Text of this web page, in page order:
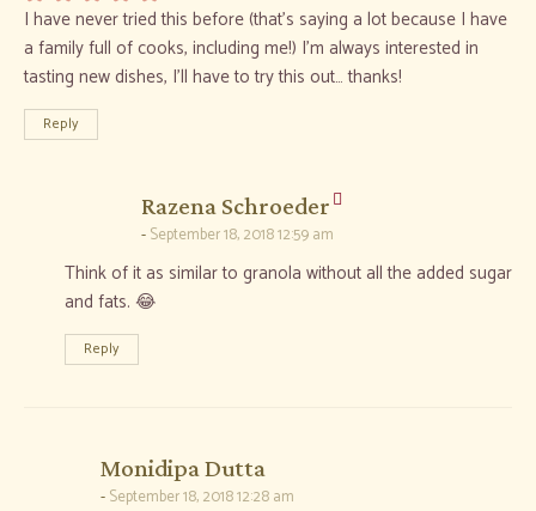
I have never tried this before (that’s saying a lot because I have
a family full of cooks, including me!) I’m always interested in
tasting new dishes, I’ll have to try this out… thanks!
Reply
Razena Schroeder
September 18, 2018 12:59 am
Think of it as similar to granola without all the added sugar
and fats. 😂
Reply
Monidipa Dutta
September 18, 2018 12:28 am